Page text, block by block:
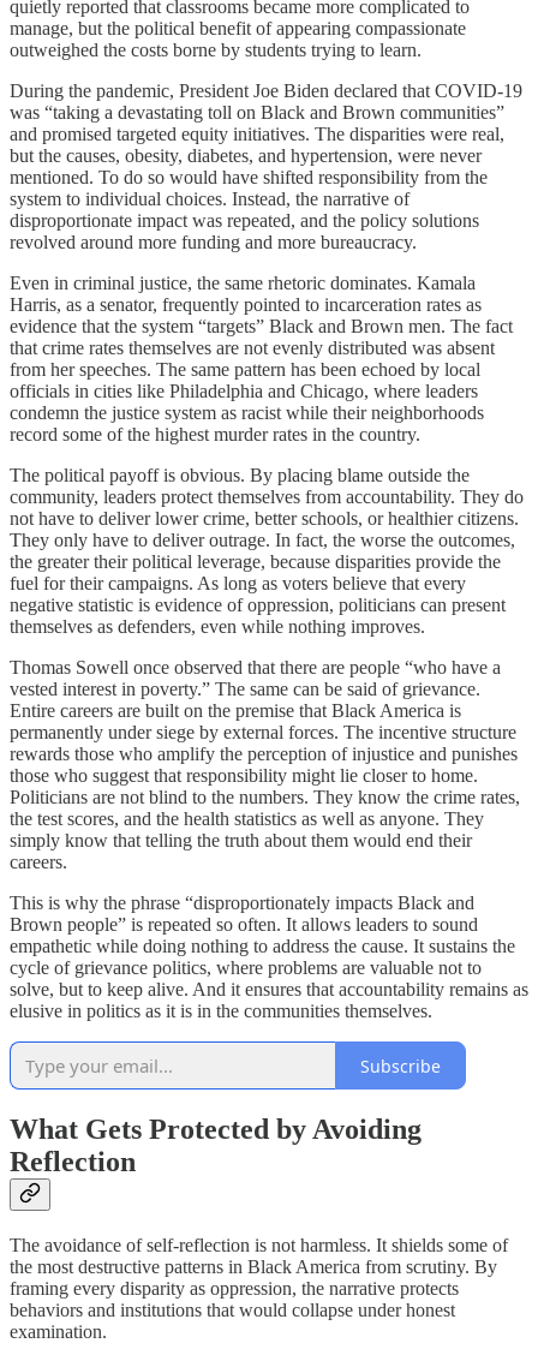
quietly reported that classrooms became more complicated to
manage, but the political benefit of appearing compassionate
outweighed the costs borne by students trying to learn.
During the pandemic, President Joe Biden declared that COVID-19
was “taking a devastating toll on Black and Brown communities”
and promised targeted equity initiatives. The disparities were real,
but the causes, obesity, diabetes, and hypertension, were never
mentioned. To do so would have shifted responsibility from the
system to individual choices. Instead, the narrative of
disproportionate impact was repeated, and the policy solutions
revolved around more funding and more bureaucracy.
Even in criminal justice, the same rhetoric dominates. Kamala
Harris, as a senator, frequently pointed to incarceration rates as
evidence that the system “targets” Black and Brown men. The fact
that crime rates themselves are not evenly distributed was absent
from her speeches. The same pattern has been echoed by local
officials in cities like Philadelphia and Chicago, where leaders
condemn the justice system as racist while their neighborhoods
record some of the highest murder rates in the country.
The political payoff is obvious. By placing blame outside the
community, leaders protect themselves from accountability. They do
not have to deliver lower crime, better schools, or healthier citizens.
They only have to deliver outrage. In fact, the worse the outcomes,
the greater their political leverage, because disparities provide the
fuel for their campaigns. As long as voters believe that every
negative statistic is evidence of oppression, politicians can present
themselves as defenders, even while nothing improves.
Thomas Sowell once observed that there are people “who have a
vested interest in poverty.” The same can be said of grievance.
Entire careers are built on the premise that Black America is
permanently under siege by external forces. The incentive structure
rewards those who amplify the perception of injustice and punishes
those who suggest that responsibility might lie closer to home.
Politicians are not blind to the numbers. They know the crime rates,
the test scores, and the health statistics as well as anyone. They
simply know that telling the truth about them would end their
careers.
This is why the phrase “disproportionately impacts Black and
Brown people” is repeated so often. It allows leaders to sound
empathetic while doing nothing to address the cause. It sustains the
cycle of grievance politics, where problems are valuable not to
solve, but to keep alive. And it ensures that accountability remains as
elusive in politics as it is in the communities themselves.
Subscribe
What Gets Protected by Avoiding
Reflection
The avoidance of self-reflection is not harmless. It shields some of
the most destructive patterns in Black America from scrutiny. By
framing every disparity as oppression, the narrative protects
behaviors and institutions that would collapse under honest
examination.